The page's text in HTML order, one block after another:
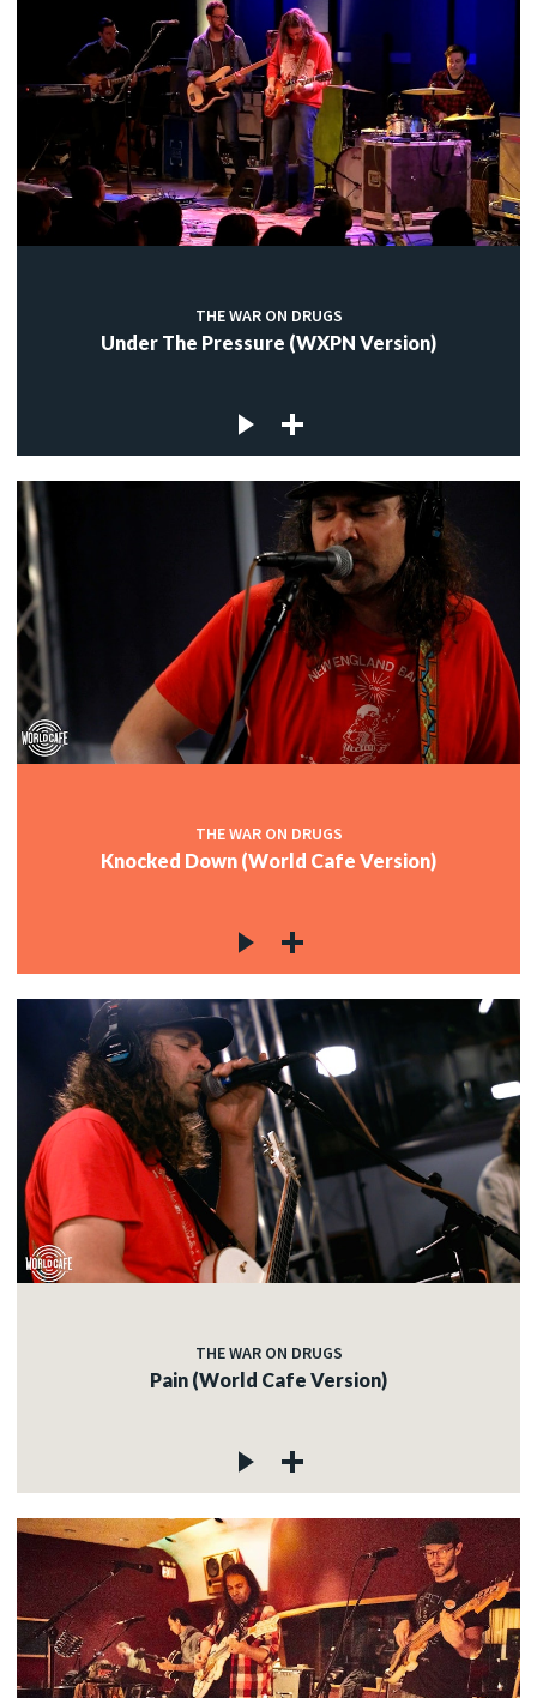
THE WAR ON DRUGS
Under The Pressure (WXPN Version)
THE WAR ON DRUGS
Knocked Down (World Cafe Version)
THE WAR ON DRUGS
Pain (World Cafe Version)